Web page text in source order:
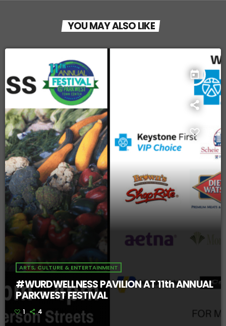
YOU MAY ALSO LIKE
today
ARTS, CULTURE & ENTERTAINMENT
#WURDWELLNESS PAVILION AT 11th ANNUAL
PARKWEST FESTIVAL
1 4